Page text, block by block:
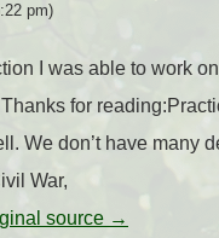
pm)
I was able to work
for
We don’t have
War,
source →